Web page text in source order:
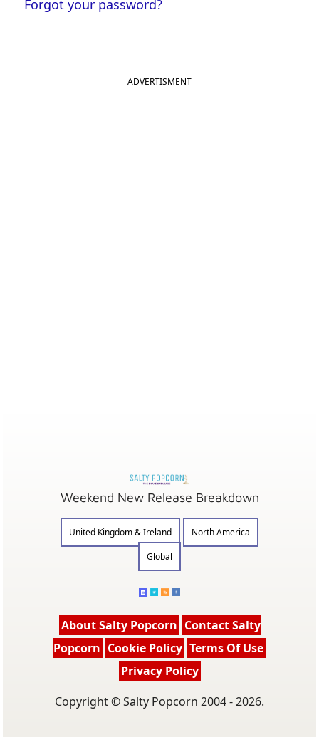
Forgot your password?
ADVERTISMENT
Weekend New Release Breakdown
United Kingdom & Ireland
North America
Global
About Salty Popcorn Contact Salty
Popcorn Cookie Policy Terms Of Use
Privacy Policy
Copyright © Salty Popcorn 2004 - 2026.